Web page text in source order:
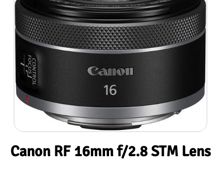
Canon RF 16mm f/2.8 STM Lens